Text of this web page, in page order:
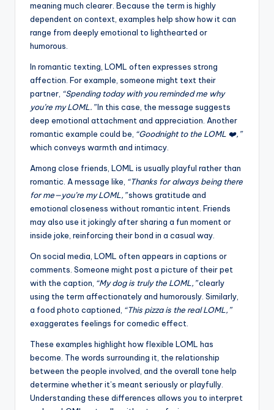
meaning much clearer. Because the term is highly
dependent on context, examples help show how it can
range from deeply emotional to lighthearted or
humorous.
In romantic texting, LOML often expresses strong
affection. For example, someone might text their
partner, “Spending today with you reminded me why
you’re my LOML.”In this case, the message suggests
deep emotional attachment and appreciation. Another
romantic example could be, “Goodnight to the LOML ❤️,”
which conveys warmth and intimacy.
Among close friends, LOML is usually playful rather than
romantic. A message like, “Thanks for always being there
for me—you’re my LOML,”shows gratitude and
emotional closeness without romantic intent. Friends
may also use it jokingly after sharing a fun moment or
inside joke, reinforcing their bond in a casual way.
On social media, LOML often appears in captions or
comments. Someone might post a picture of their pet
with the caption, “My dog is truly the LOML,”clearly
using the term affectionately and humorously. Similarly,
a food photo captioned, “This pizza is the real LOML,”
exaggerates feelings for comedic effect.
These examples highlight how flexible LOML has
become. The words surrounding it, the relationship
between the people involved, and the overall tone help
determine whether it’s meant seriously or playfully.
Understanding these differences allows you to interpret